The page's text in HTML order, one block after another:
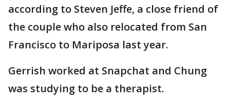
according to Steven Jeffe, a close friend of
the couple who also relocated from San
Francisco to Mariposa last year.
Gerrish worked at Snapchat and Chung
was studying to be a therapist.